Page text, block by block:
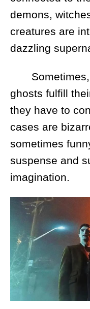
demons,
creatures are
dazzling
Sometimes,
ghosts fulfill
they have to
cases are
sometimes
suspense and
imagination.